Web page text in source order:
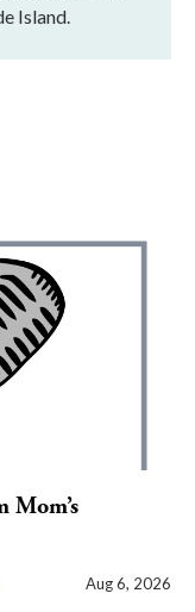
Island.
Mom’s
Aug 6, 2026